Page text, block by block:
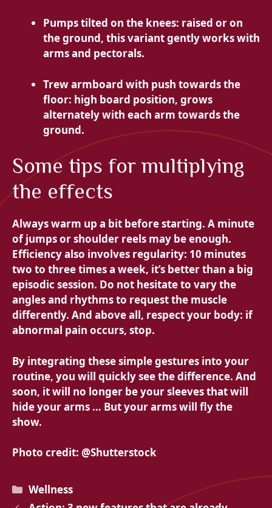
Pumps tilted on the knees: raised or on
the ground, this variant gently works with
arms and pectorals.
Trew armboard with push towards the
floor: high board position, grows
alternately with each arm towards the
ground.
Some tips for multiplying
the effects
Always warm up a bit before starting. A minute
of jumps or shoulder reels may be enough.
Efficiency also involves regularity: 10 minutes
two to three times a week, it’s better than a big
episodic session. Do not hesitate to vary the
angles and rhythms to request the muscle
differently. And above all, respect your body: if
abnormal pain occurs, stop.
By integrating these simple gestures into your
routine, you will quickly see the difference. And
soon, it will no longer be your sleeves that will
hide your arms … But your arms will fly the
show.
Photo credit: @Shutterstock
Categories
Wellness